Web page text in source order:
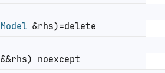
Model &rhs)=delete
&&rhs) noexcept